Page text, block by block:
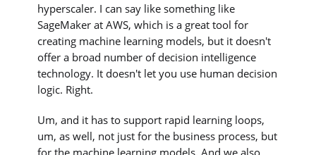
hyperscaler. I can say like something like
SageMaker at AWS, which is a great tool for
creating machine learning models, but it doesn't
offer a broad number of decision intelligence
technology. It doesn't let you use human decision
logic. Right.
Um, and it has to support rapid learning loops,
um, as well, not just for the business process, but